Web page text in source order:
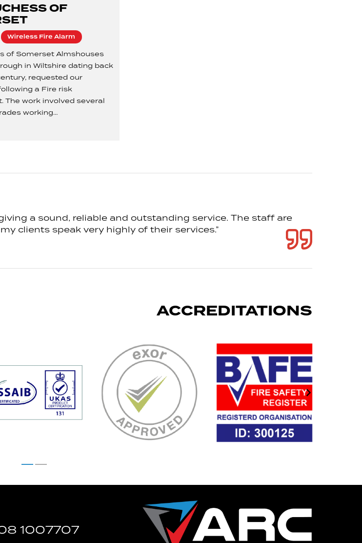
OF
Wireless Fire Alarm
of Somerset Almshouses
in Wiltshire dating back
requested our
a Fire risk
The work involved several
working…
a sound, reliable and outstanding service. The staff are
clients speak very highly of their services.”
ACCREDITATIONS
1007707